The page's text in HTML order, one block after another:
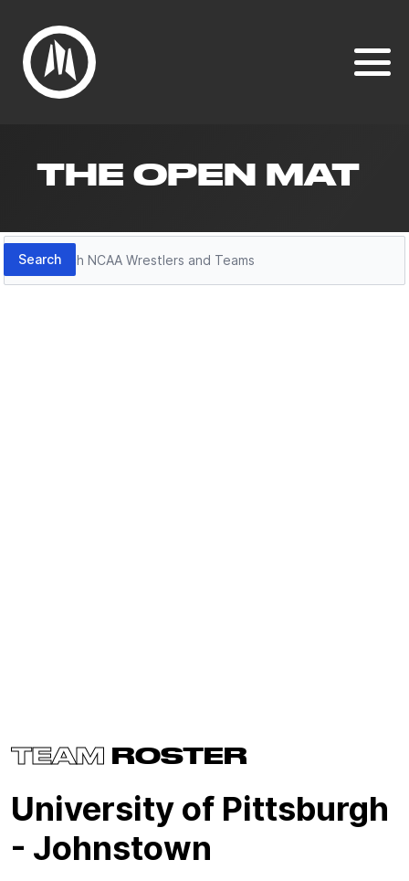
THE OPEN MAT
Search
Search
TEAM ROSTER
University of Pittsburgh
- Johnstown